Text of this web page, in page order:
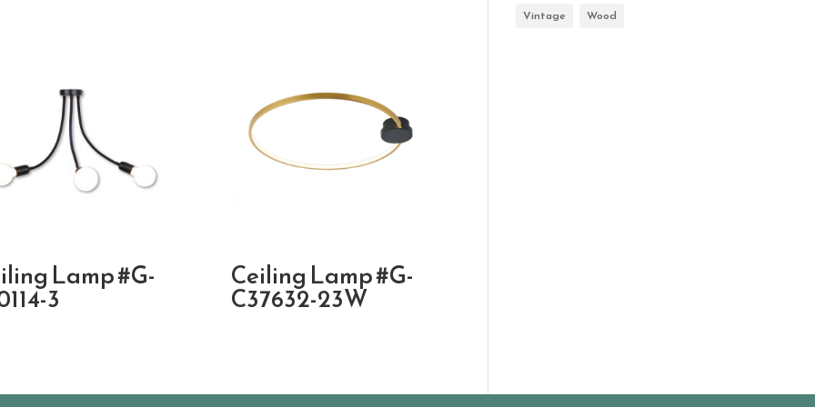
Lamp #G-
3
Ceiling Lamp #G-
C37632-23W
Vintage Wood